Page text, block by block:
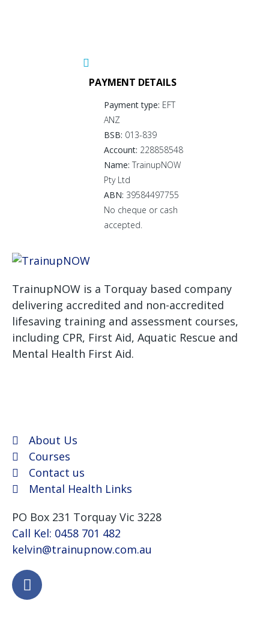
PAYMENT DETAILS
Payment type: EFT
ANZ
BSB: 013-839
Account: 228858548
Name: TrainupNOW
Pty Ltd
ABN: 39584497755
No cheque or cash
accepted.
TrainupNOW is a Torquay based company
delivering accredited and non-accredited
lifesaving training and assessment courses,
including CPR, First Aid, Aquatic Rescue and
Mental Health First Aid.
About Us
Courses
Contact us
Mental Health Links
PO Box 231 Torquay Vic 3228
Call Kel: 0458 701 482
kelvin@trainupnow.com.au